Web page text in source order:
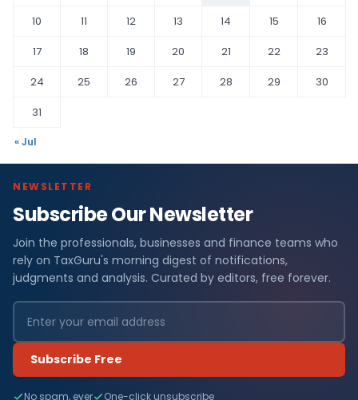
10
11 12 13 14 15
16
17
18 19 20 21 22
23
24
25 26 27 28 29
30
31
« Jul
NEWSLETTER
Subscribe Our Newsletter
Join the professionals, businesses and finance teams who
rely on TaxGuru's morning digest of notifications,
judgments and analysis. Curated by editors, free forever.
Subscribe Free
No spam, ever One-click unsubscribe